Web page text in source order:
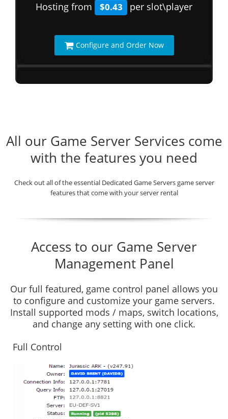
Hosting from $0.43 per slot\player
Configure and Order Now
All our Game Server Services come
with the features you need
Check out all of the essential Dedicated Game Servers game server
features that come with your server rental
Access to our Game Server
Management Panel
Our full featured, game control panel allows you
to configure and customize your game servers.
Install supported mods / maps, switch locations,
and change any setting with one click.
Full Control